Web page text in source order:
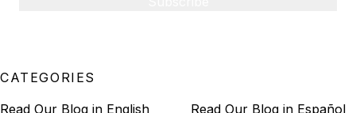
CATEGORIES
Read Our Blog in English
Read Our Blog in Español